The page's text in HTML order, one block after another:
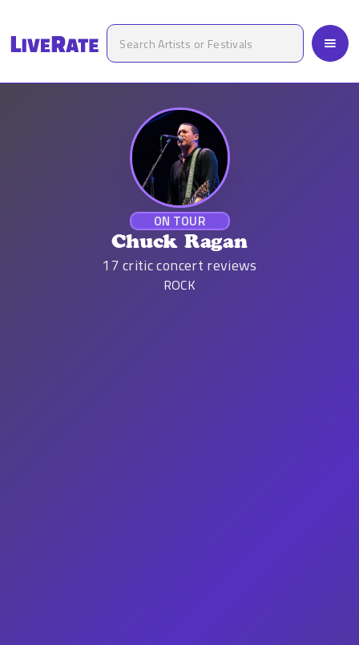
ON TOUR
Chuck Ragan
17 critic concert reviews
ROCK